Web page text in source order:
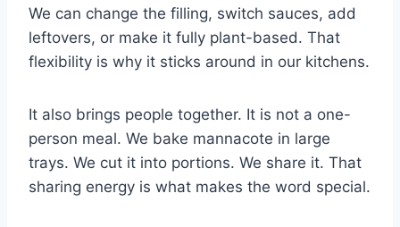
We can change the filling, switch sauces, add
leftovers, or make it fully plant-based. That
flexibility is why it sticks around in our kitchens.
It also brings people together. It is not a one-
person meal. We bake mannacote in large
trays. We cut it into portions. We share it. That
sharing energy is what makes the word special.